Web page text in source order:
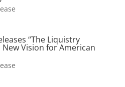
“The Liquistry
New Vision for American